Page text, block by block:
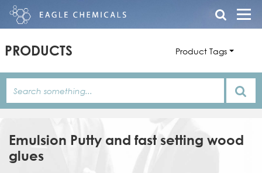
PRODUCTS Product Tags
Emulsion Putty and fast setting wood
glues